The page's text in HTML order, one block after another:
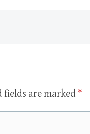
fields are marked *